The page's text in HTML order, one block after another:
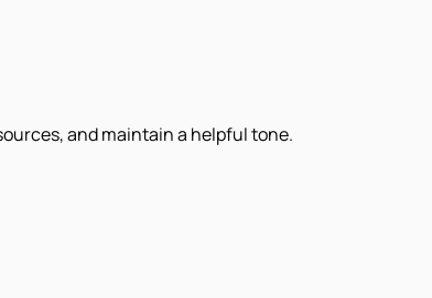
and maintain a helpful tone.